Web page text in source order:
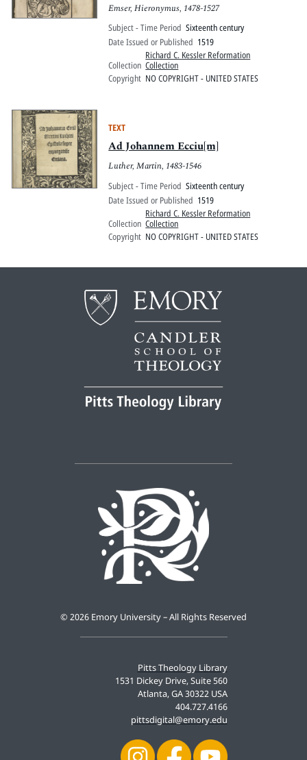
Emser, Hieronymus, 1478-1527
Subject - Time Period Sixteenth century
Date Issued or Published 1519
Collection
Richard C. Kessler Reformation
Collection
Copyright NO COPYRIGHT - UNITED STATES
TEXT
Ad Johannem Ecciu[m]
Luther, Martin, 1483-1546
Subject - Time Period Sixteenth century
Date Issued or Published 1519
Collection
Richard C. Kessler Reformation
Collection
Copyright NO COPYRIGHT - UNITED STATES
Pitts Theology Library
1531 Dickey Drive, Suite 560
Atlanta, GA 30322 USA
404.727.4166
pittsdigital@emory.edu
© 2026 Emory University – All Rights Reserved